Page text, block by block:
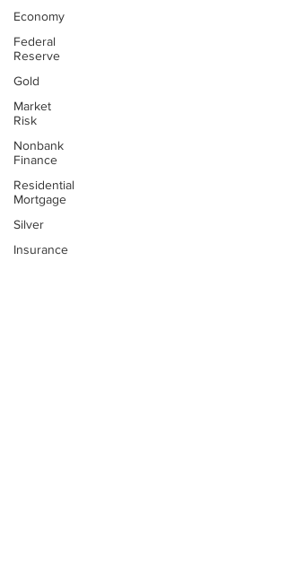
Economy
Federal
Reserve
Gold
Market
Risk
Nonbank
Finance
Residential
Mortgage
Silver
Insurance